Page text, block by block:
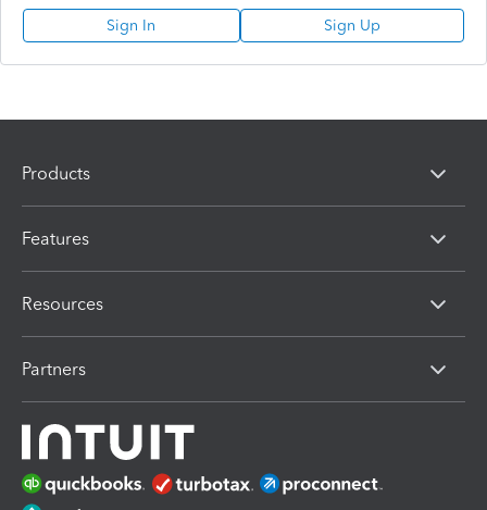
Sign In Sign Up
Products
Features
Resources
Partners